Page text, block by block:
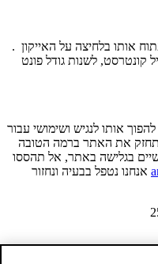
אותו בלחיצה על האייקון .
קונטרסט, לשנות גודל פונט
אותו לנגיש ושימושי עבור
את האתר ברמה הטובה
בגלישה באתר, אל תהססו
אנחנו נטפל בבעיה ונחזור